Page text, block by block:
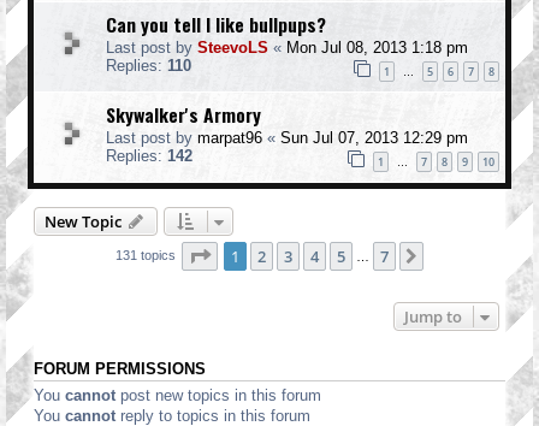
Can you tell I like bullpups?
Last post by SteevoLS « Mon Jul 08, 2013 1:18 pm
Replies: 110 1 … 5 6 7 8
Skywalker's Armory
Last post by marpat96 « Sun Jul 07, 2013 12:29 pm
Replies: 142 1 … 7 8 9 10
New Topic
131 topics Page 1of 7
1 2 3 4 5 7
Jump to
FORUM PERMISSIONS
You cannot post new topics in this forum
You cannot reply to topics in this forum